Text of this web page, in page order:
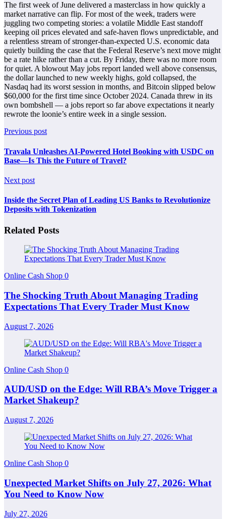
The first week of June delivered a masterclass in how quickly a
market narrative can flip. For most of the week, traders were
juggling two competing stories: a volatile Middle East standoff
keeping oil prices elevated and safe-haven flows unpredictable, and
a relentless stream of stronger-than-expected U.S. economic data
quietly building the case that the Federal Reserve’s next move might
be a rate hike rather than a cut. By Friday, there was no more room
for quiet. A blowout May jobs report landed well above consensus,
the dollar launched to new weekly highs, gold collapsed, the
Nasdaq had its worst session in months, and Bitcoin slipped below
$60,000 for the first time since October 2024. Canada threw in its
own bombshell — a jobs report so far above expectations it nearly
rewrote the loonie’s entire week in a single session.
Previous post
Travala Unleashes AI-Powered Hotel Booking with USDC on
Base—Is This the Future of Travel?
Next post
Inside the Secret Plan of Leading US Banks to Revolutionize
Deposits with Tokenization
Related Posts
Online Cash Shop 0
The Shocking Truth About Managing Trading
Expectations That Every Trader Must Know
August 7, 2026
Online Cash Shop 0
AUD/USD on the Edge: Will RBA’s Move Trigger a
Market Shakeup?
August 7, 2026
Online Cash Shop 0
Unexpected Market Shifts on July 27, 2026: What
You Need to Know Now
July 27, 2026